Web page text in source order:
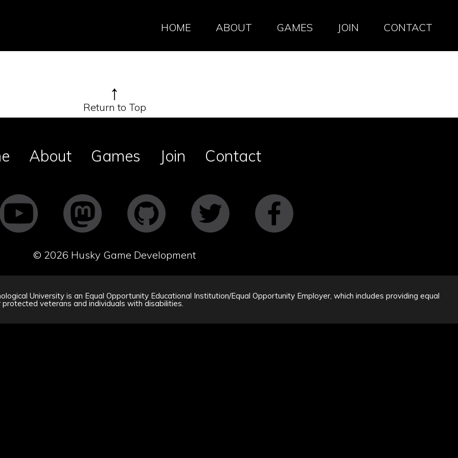
HOME ABOUT GAMES JOIN CONTACT
↑
Return to Top
About Games Join Contact
© 2026 Husky Game Development
University is an Equal Opportunity Educational Institution/Equal Opportunity Employer, which includes providing equal
veterans and individuals with disabilities.